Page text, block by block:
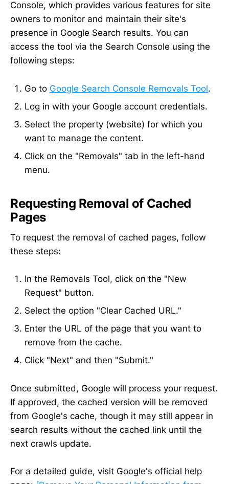
Console, which provides various features for site
owners to monitor and maintain their site's
presence in Google Search results. You can
access the tool via the Search Console using the
following steps:
Go to Google Search Console Removals Tool.
Log in with your Google account credentials.
Select the property (website) for which you
want to manage the content.
Click on the "Removals" tab in the left-hand
menu.
Requesting Removal of Cached
Pages
To request the removal of cached pages, follow
these steps:
In the Removals Tool, click on the "New
Request" button.
Select the option "Clear Cached URL."
Enter the URL of the page that you want to
remove from the cache.
Click "Next" and then "Submit."
Once submitted, Google will process your request.
If approved, the cached version will be removed
from Google's cache, though it may still appear in
search results without the cached link until the
next crawls update.
For a detailed guide, visit Google's official help